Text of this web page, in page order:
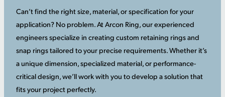
Can’t find the right size, material, or specification for your
application? No problem. At Arcon Ring, our experienced
engineers specialize in creating custom retaining rings and
snap rings tailored to your precise requirements. Whether it’s
a unique dimension, specialized material, or performance-
critical design, we’ll work with you to develop a solution that
fits your project perfectly.